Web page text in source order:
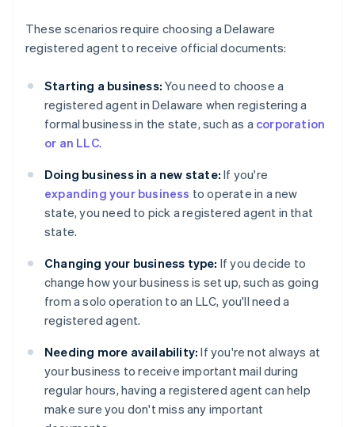
These scenarios require choosing a Delaware
registered agent to receive official documents:
Starting a business: You need to choose a
registered agent in Delaware when registering a
formal business in the state, such as a corporation
or an LLC.
Doing business in a new state: If you're
expanding your business to operate in a new
state, you need to pick a registered agent in that
state.
Changing your business type: If you decide to
change how your business is set up, such as going
from a solo operation to an LLC, you'll need a
registered agent.
Needing more availability: If you're not always at
your business to receive important mail during
regular hours, having a registered agent can help
make sure you don't miss any important